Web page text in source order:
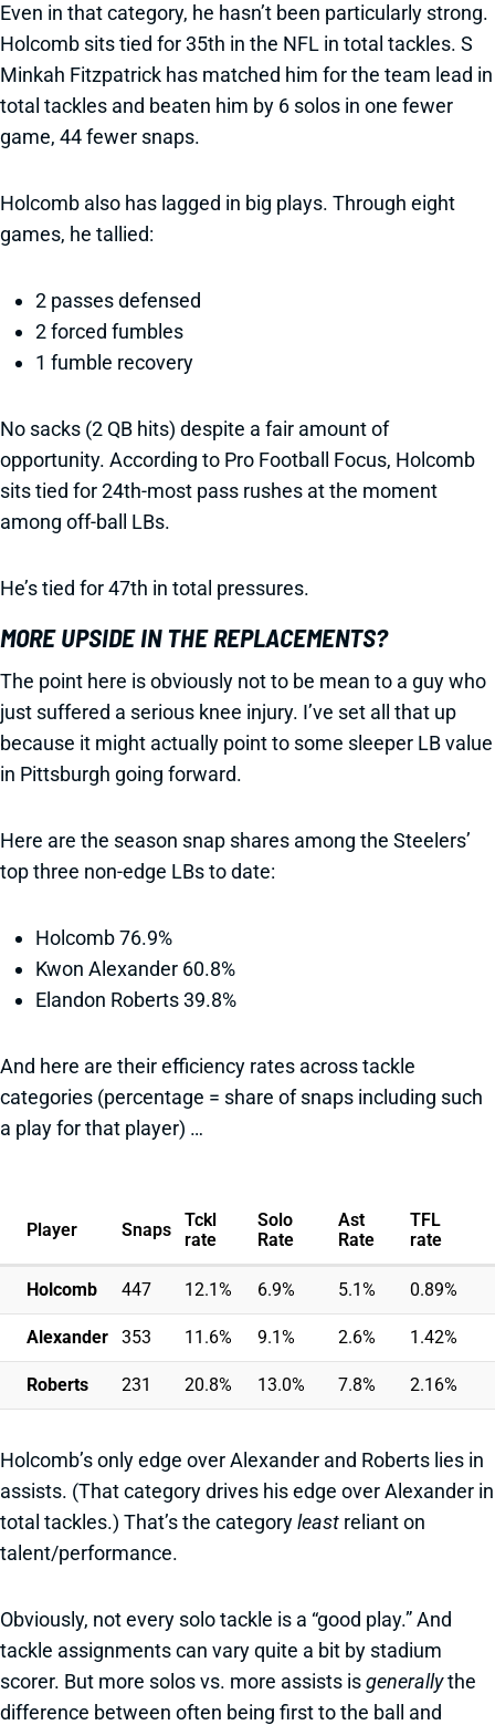
Even in that category, he hasn’t been particularly strong.
Holcomb sits tied for 35th in the NFL in total tackles. S
Minkah Fitzpatrick has matched him for the team lead in
total tackles and beaten him by 6 solos in one fewer
game, 44 fewer snaps.
Holcomb also has lagged in big plays. Through eight
games, he tallied:
2 passes defensed
2 forced fumbles
1 fumble recovery
No sacks (2 QB hits) despite a fair amount of
opportunity. According to Pro Football Focus, Holcomb
sits tied for 24th-most pass rushes at the moment
among off-ball LBs.
He’s tied for 47th in total pressures.
MORE UPSIDE IN THE REPLACEMENTS?
The point here is obviously not to be mean to a guy who
just suffered a serious knee injury. I’ve set all that up
because it might actually point to some sleeper LB value
in Pittsburgh going forward.
Here are the season snap shares among the Steelers’
top three non-edge LBs to date:
Holcomb 76.9%
Kwon Alexander 60.8%
Elandon Roberts 39.8%
And here are their efficiency rates across tackle
categories (percentage = share of snaps including such
a play for that player) …
Player Snaps
Tckl
rate
Solo
Rate
Ast
Rate
TFL
rate
Holcomb 447 12.1% 6.9% 5.1% 0.89%
Alexander 353 11.6% 9.1% 2.6% 1.42%
Roberts 231 20.8% 13.0% 7.8% 2.16%
Holcomb’s only edge over Alexander and Roberts lies in
assists. (That category drives his edge over Alexander in
total tackles.) That’s the categoryleast reliant on
talent/performance.
Obviously, not every solo tackle is a “good play.” And
tackle assignments can vary quite a bit by stadium
scorer. But more solos vs. more assists isgenerallythe
difference between often being first to the ball and